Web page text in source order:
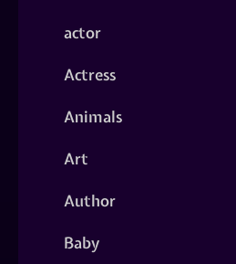
actor
Actress
Animals
Art
Author
Baby